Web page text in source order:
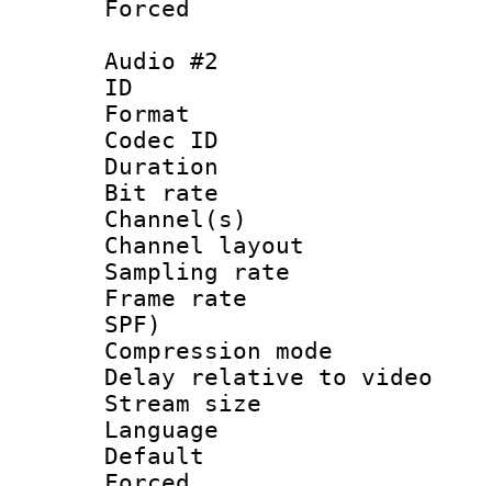
Audio #2
ID
Format
Codec ID :
Duration :
Bit rate :
Channel(s)
Channel
Sampling
Frame rate :
SPF)
Compression
Delay relative to
Stream size
Language